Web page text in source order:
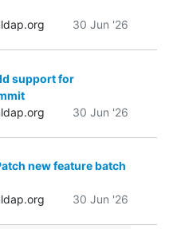
30 Jun '26
support for
30 Jun '26
new feature batch
30 Jun '26